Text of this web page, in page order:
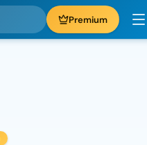
Premium